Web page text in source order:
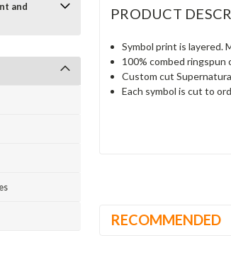
and
PRODUCT
Symbol print is layered.
100% combed ringspun
Custom cut
Each symbol is cut to
RECOMMENDED